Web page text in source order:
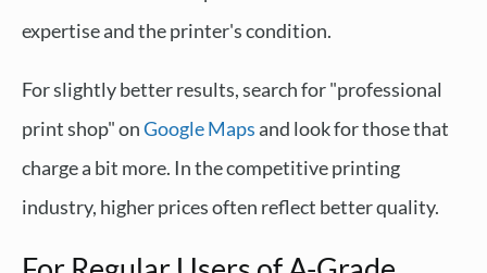
expertise and the printer's condition.
For slightly better results, search for "professional
print shop" onGoogle Mapsand look for those that
charge a bit more. In the competitive printing
industry, higher prices often reflect better quality.